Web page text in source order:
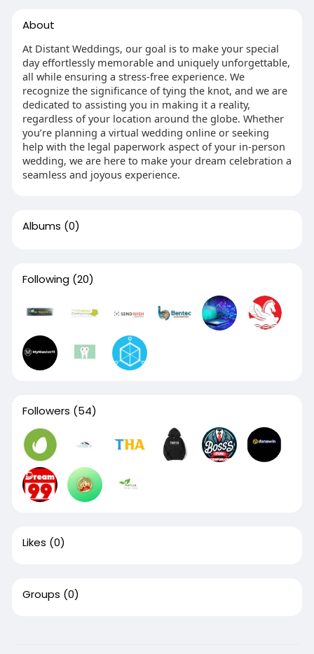
About
At Distant Weddings, our goal is to make your special
day effortlessly memorable and uniquely unforgettable,
all while ensuring a stress-free experience. We
recognize the significance of tying the knot, and we are
dedicated to assisting you in making it a reality,
regardless of your location around the globe. Whether
you’re planning a virtual wedding online or seeking
help with the legal paperwork aspect of your in-person
wedding, we are here to make your dream celebration a
seamless and joyous experience.
Albums (0)
Following (20)
Followers (54)
Likes (0)
Groups (0)